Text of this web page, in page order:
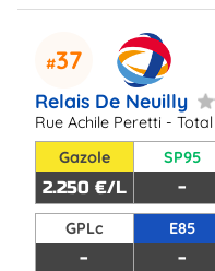
37
Relais De Neuilly
Rue Achile Peretti -
Gazole
2.250 €/L
SP95
-
GPLc
-
E85
-